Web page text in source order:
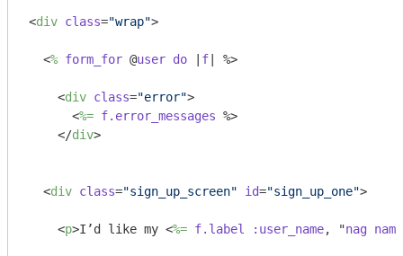
<div class="wrap">
<% form_for @user do f | %>
<div class="error">
<%= f.error_messages %>
</div>
<div class="sign_up_screen" id="sign_up_one">
<p>I’d like my <%= f.label :user_name, "nag name